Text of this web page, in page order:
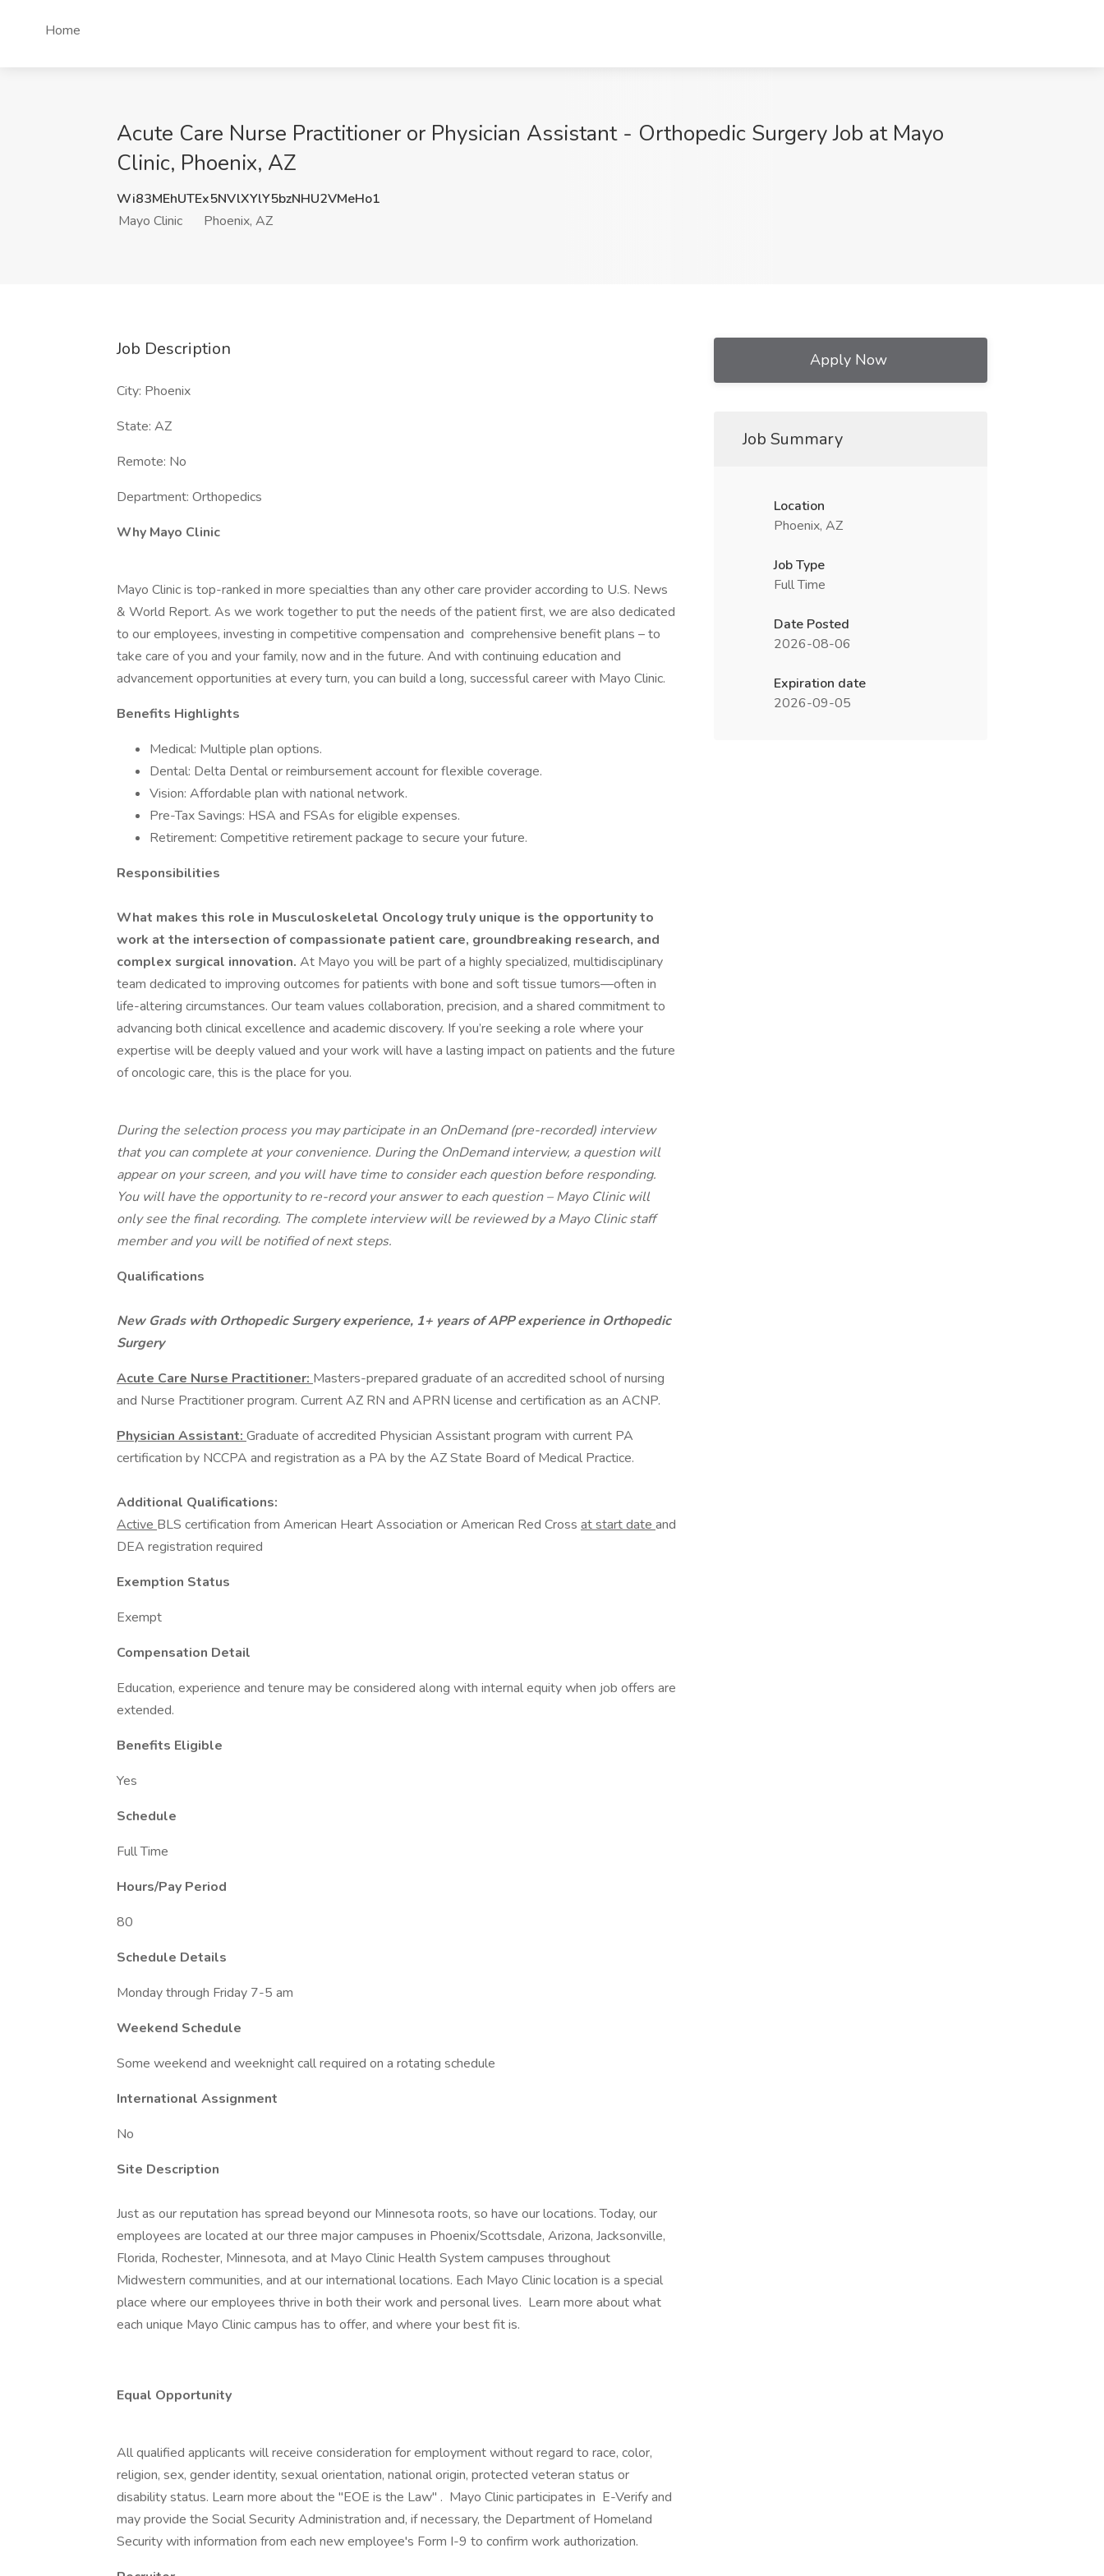
Home
Acute Care Nurse Practitioner or Physician Assistant - Orthopedic Surgery Job at Mayo
Clinic, Phoenix, AZ
Wi83MEhUTEx5NVlXYlY5bzNHU2VMeHo1
Mayo Clinic
Phoenix, AZ
Job Description
City: Phoenix
State: AZ
Remote: No
Department: Orthopedics
Why Mayo Clinic
Mayo Clinic is top-ranked in more specialties than any other care provider according to U.S. News
& World Report. As we work together to put the needs of the patient first, we are also dedicated
to our employees, investing in competitive compensation and comprehensive benefit plans – to
take care of you and your family, now and in the future. And with continuing education and
advancement opportunities at every turn, you can build a long, successful career with Mayo Clinic.
Benefits Highlights
Medical: Multiple plan options.
Dental: Delta Dental or reimbursement account for flexible coverage.
Vision: Affordable plan with national network.
Pre-Tax Savings: HSA and FSAs for eligible expenses.
Retirement: Competitive retirement package to secure your future.
Responsibilities
What makes this role in Musculoskeletal Oncology truly unique is the opportunity to
work at the intersection of compassionate patient care, groundbreaking research, and
complex surgical innovation. At Mayo you will be part of a highly specialized, multidisciplinary
team dedicated to improving outcomes for patients with bone and soft tissue tumors—often in
life-altering circumstances. Our team values collaboration, precision, and a shared commitment to
advancing both clinical excellence and academic discovery. If you’re seeking a role where your
expertise will be deeply valued and your work will have a lasting impact on patients and the future
of oncologic care, this is the place for you.
During the selection process you may participate in an OnDemand (pre-recorded) interview
that you can complete at your convenience. During the OnDemand interview, a question will
appear on your screen, and you will have time to consider each question before responding.
You will have the opportunity to re-record your answer to each question – Mayo Clinic will
only see the final recording. The complete interview will be reviewed by a Mayo Clinic staff
member and you will be notified of next steps.
Qualifications
New Grads with Orthopedic Surgery experience, 1+ years of APP experience in Orthopedic
Surgery
Acute Care Nurse Practitioner: Masters-prepared graduate of an accredited school of nursing
and Nurse Practitioner program. Current AZ RN and APRN license and certification as an ACNP.
Physician Assistant: Graduate of accredited Physician Assistant program with current PA
certification by NCCPA and registration as a PA by the AZ State Board of Medical Practice.
Additional Qualifications:
Active BLS certification from American Heart Association or American Red Cross at start date and
DEA registration required
Exemption Status
Exempt
Compensation Detail
Education, experience and tenure may be considered along with internal equity when job offers are
extended.
Benefits Eligible
Yes
Schedule
Full Time
Hours/Pay Period
80
Schedule Details
Monday through Friday 7-5 am
Weekend Schedule
Some weekend and weeknight call required on a rotating schedule
International Assignment
No
Site Description
Just as our reputation has spread beyond our Minnesota roots, so have our locations. Today, our
employees are located at our three major campuses in Phoenix/Scottsdale, Arizona, Jacksonville,
Florida, Rochester, Minnesota, and at Mayo Clinic Health System campuses throughout
Midwestern communities, and at our international locations. Each Mayo Clinic location is a special
place where our employees thrive in both their work and personal lives. Learn more about what
each unique Mayo Clinic campus has to offer, and where your best fit is.
Equal Opportunity
All qualified applicants will receive consideration for employment without regard to race, color,
religion, sex, gender identity, sexual orientation, national origin, protected veteran status or
disability status. Learn more about the "EOE is the Law" . Mayo Clinic participates in E-Verify and
may provide the Social Security Administration and, if necessary, the Department of Homeland
Security with information from each new employee's Form I-9 to confirm work authorization.
Apply Now
Job Summary
Location
Phoenix, AZ
Job Type
Full Time
Date Posted
2026-08-06
Expiration date
2026-09-05